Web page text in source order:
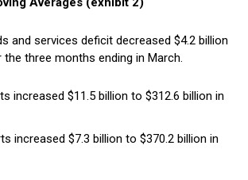
and services deficit decreased $4.2 billion
three months ending in March.
increased $11.5 billion to $312.6 billion in
increased $7.3 billion to $370.2 billion in